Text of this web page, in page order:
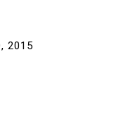
2015